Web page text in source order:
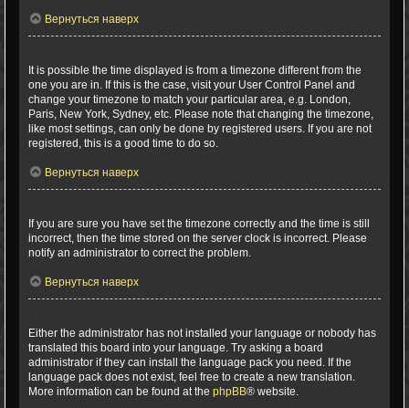
Вернуться наверх
It is possible the time displayed is from a timezone different from the
one you are in. If this is the case, visit your User Control Panel and
change your timezone to match your particular area, e.g. London,
Paris, New York, Sydney, etc. Please note that changing the timezone,
like most settings, can only be done by registered users. If you are not
registered, this is a good time to do so.
Вернуться наверх
If you are sure you have set the timezone correctly and the time is still
incorrect, then the time stored on the server clock is incorrect. Please
notify an administrator to correct the problem.
Вернуться наверх
Either the administrator has not installed your language or nobody has
translated this board into your language. Try asking a board
administrator if they can install the language pack you need. If the
language pack does not exist, feel free to create a new translation.
More information can be found at the phpBB® website.